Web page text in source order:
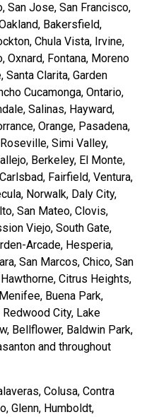
San Jose, San Francisco,
Bakersfield,
Chula Vista, Irvine,
Oxnard, Fontana, Moreno
Santa Clarita, Garden
Cucamonga, Ontario,
Salinas, Hayward,
Orange, Pasadena,
Simi Valley,
Berkeley, El Monte,
Fairfield, Ventura,
Norwalk, Daly City,
San Mateo, Clovis,
Viejo, South Gate,
Arcade, Hesperia,
San Marcos, Chico, San
Citrus Heights,
Buena Park,
City, Lake
Bellflower, Baldwin Park,
and throughout
Colusa, Contra
Glenn, Humboldt,